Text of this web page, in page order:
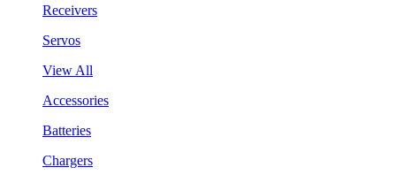
Receivers
Servos
View All
Accessories
Batteries
Chargers